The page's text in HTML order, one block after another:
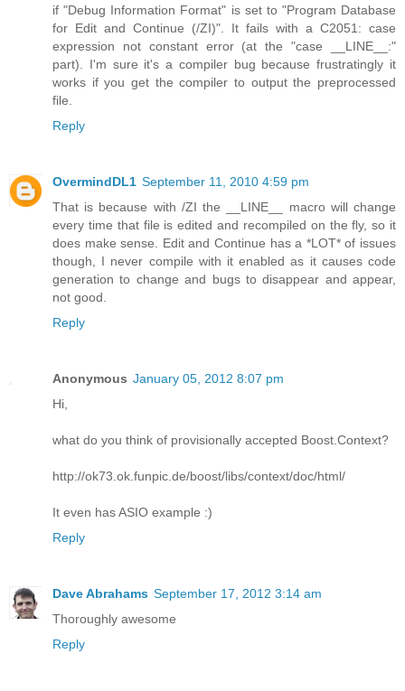
if "Debug Information Format" is set to "Program Database
for Edit and Continue (/ZI)". It fails with a C2051: case
expression not constant error (at the "case __LINE__:"
part). I'm sure it's a compiler bug because frustratingly it
works if you get the compiler to output the preprocessed
file.
Reply
OvermindDL1 September 11, 2010 4:59 pm
That is because with /ZI the __LINE__ macro will change
every time that file is edited and recompiled on the fly, so it
does make sense. Edit and Continue has a *LOT* of issues
though, I never compile with it enabled as it causes code
generation to change and bugs to disappear and appear,
not good.
Reply
Anonymous January 05, 2012 8:07 pm
Hi,
what do you think of provisionally accepted Boost.Context?
http://ok73.ok.funpic.de/boost/libs/context/doc/html/
It even has ASIO example :)
Reply
Dave Abrahams September 17, 2012 3:14 am
Thoroughly awesome
Reply